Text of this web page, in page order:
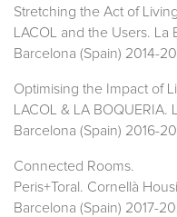
Stretching the Act of
LACOL and the Users.
Barcelona (Spain) 2014-
Optimising the Impact of
LACOL & LA
Barcelona (Spain) 2016-
Connected Rooms.
Peris+Toral. Cornellà
Barcelona (Spain) 2017-